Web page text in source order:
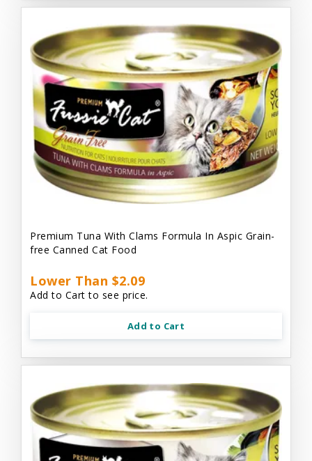
Premium Tuna With Clams Formula In Aspic Grain-
free Canned Cat Food
Lower Than $2.09
Add to Cart to see price.
Add to Cart